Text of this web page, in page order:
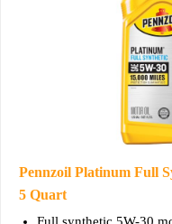
Pennzoil Platinum Full
5 Quart